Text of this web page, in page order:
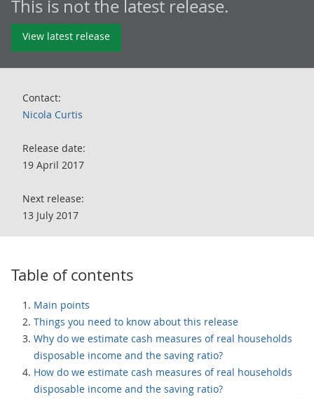
This is not the latest release.
View latest release
Contact:
Nicola Curtis
Release date:
19 April 2017
Next release:
13 July 2017
Table of contents
Main points
Things you need to know about this release
Why do we estimate cash measures of real households
disposable income and the saving ratio?
How do we estimate cash measures of real households
disposable income and the saving ratio?